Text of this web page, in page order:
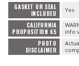
GASKET OR SEAL
INCLUDED
Yes
CALIFORNIA
PROPOSITION 65
info
PHOTO
DISCLAIMER